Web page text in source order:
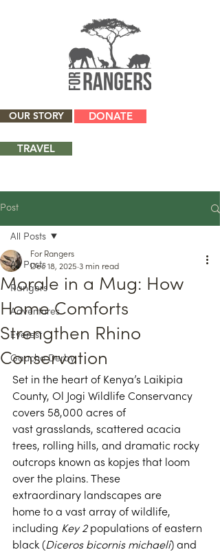
OUR STORY DONATE
TRAVEL
Post
All Posts
Rangers
Adventures
Everest
Gaucho Derby
All Posts
Morale in a Mug: How
Home Comforts
Strengthen Rhino
Conservation
For Rangers
Dec 18, 2025 3 min read
Set in the heart of Kenya’s Laikipia
County, Ol Jogi Wildlife Conservancy
covers 58,000 acres of
vast grasslands, scattered acacia
trees, rolling hills, and dramatic rocky
outcrops known as kopjes that loom
over the plains. These
extraordinary landscapes are
home to a vast array of wildlife,
including Key 2 populations of eastern
black (Diceros bicornis michaeli) and